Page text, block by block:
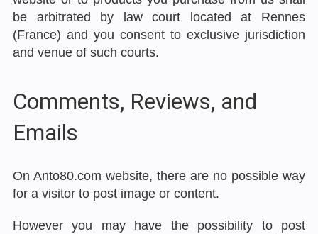
be arbitrated by law court located at Rennes
(France) and you consent to exclusive jurisdiction
and venue of such courts.
Comments, Reviews, and
Emails
On Anto80.com website, there are no possible way
for a visitor to post image or content.
However you may have the possibility to post